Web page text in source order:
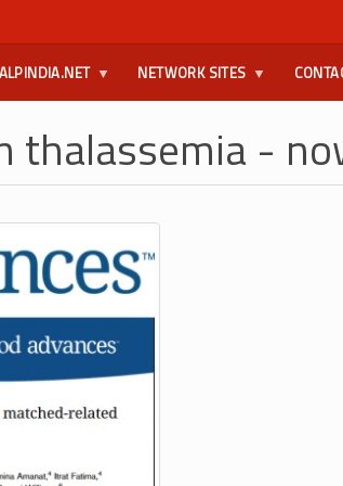
NETWORK SITES
thalassemia -